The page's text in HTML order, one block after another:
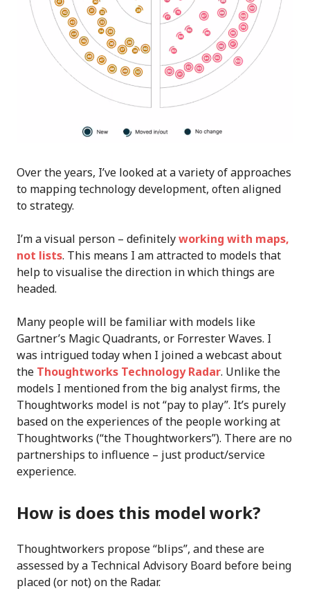
Over the years, I’ve looked at a variety of approaches
to mapping technology development, often aligned
to strategy.
I’m a visual person – definitelyworking with maps,
not lists. This means I am attracted to models that
help to visualise the direction in which things are
headed.
Many people will be familiar with models like
Gartner’s Magic Quadrants, or Forrester Waves. I
was intrigued today when I joined a webcast about
the Thoughtworks Technology Radar. Unlike the
models I mentioned from the big analyst firms, the
Thoughtworks model is not “pay to play”. It’s purely
based on the experiences of the people working at
Thoughtworks (“the Thoughtworkers”). There are no
partnerships to influence – just product/service
experience.
How is does this model work?
Thoughtworkers propose “blips”, and these are
assessed by a Technical Advisory Board before being
placed (or not) on the Radar.